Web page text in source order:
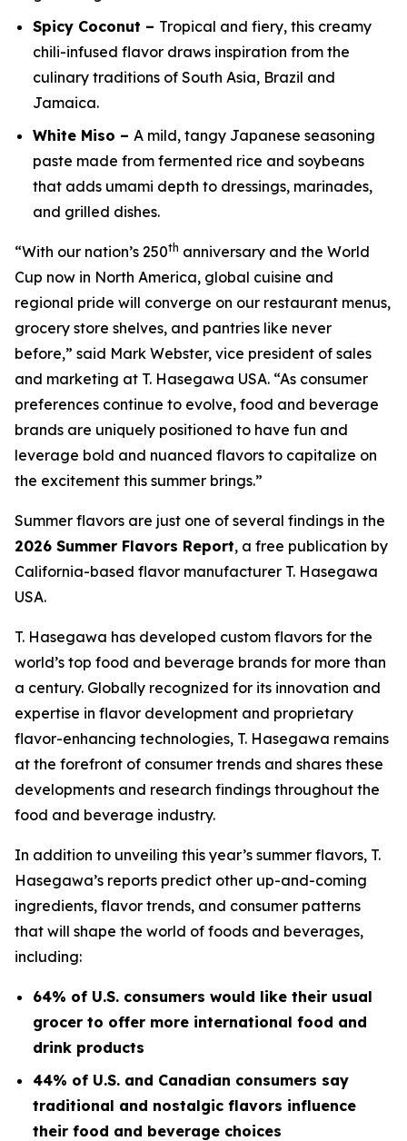
Spicy Coconut – Tropical and fiery, this creamy
chili-infused flavor draws inspiration from the
culinary traditions of South Asia, Brazil and
Jamaica.
White Miso – A mild, tangy Japanese seasoning
paste made from fermented rice and soybeans
that adds umami depth to dressings, marinades,
and grilled dishes.
“With our nation’s 250th anniversary and the World
Cup now in North America, global cuisine and
regional pride will converge on our restaurant menus,
grocery store shelves, and pantries like never
before,” said Mark Webster, vice president of sales
and marketing at T. Hasegawa USA. “As consumer
preferences continue to evolve, food and beverage
brands are uniquely positioned to have fun and
leverage bold and nuanced flavors to capitalize on
the excitement this summer brings.”
Summer flavors are just one of several findings in the
2026 Summer Flavors Report, a free publication by
California-based flavor manufacturer T. Hasegawa
USA.
T. Hasegawa has developed custom flavors for the
world’s top food and beverage brands for more than
a century. Globally recognized for its innovation and
expertise in flavor development and proprietary
flavor-enhancing technologies, T. Hasegawa remains
at the forefront of consumer trends and shares these
developments and research findings throughout the
food and beverage industry.
In addition to unveiling this year’s summer flavors, T.
Hasegawa’s reports predict other up-and-coming
ingredients, flavor trends, and consumer patterns
that will shape the world of foods and beverages,
including:
64% of U.S. consumers would like their usual
grocer to offer more international food and
drink products
44% of U.S. and Canadian consumers say
traditional and nostalgic flavors influence
their food and beverage choices